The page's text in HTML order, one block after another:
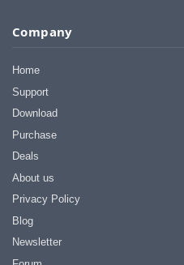
Company
Home
Support
Download
Purchase
Deals
About us
Privacy Policy
Blog
Newsletter